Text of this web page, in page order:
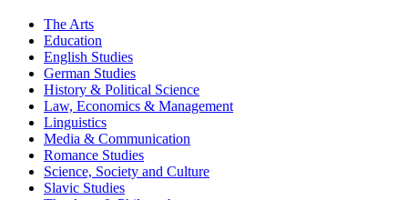
The Arts
Education
English Studies
German Studies
History & Political Science
Law, Economics & Management
Linguistics
Media & Communication
Romance Studies
Science, Society and Culture
Slavic Studies